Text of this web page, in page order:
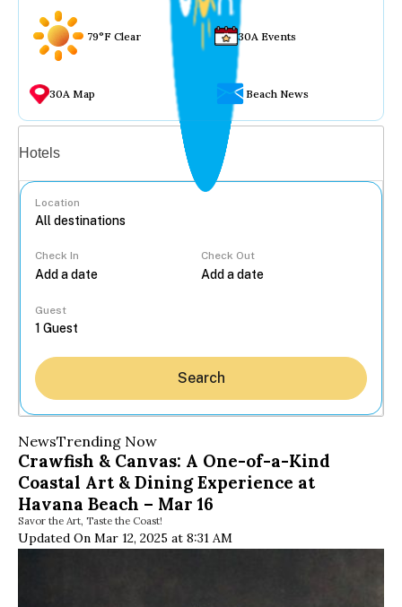
79°F Clear 30A Events
30A Map Beach News
Hotels
Location
Check In Check Out
Guest
Search
NewsTrending Now
Crawfish & Canvas: A One-of-a-Kind
Coastal Art & Dining Experience at
Havana Beach – Mar 16
Savor the Art, Taste the Coast!
Updated On Mar 12, 2025 at 8:31 AM